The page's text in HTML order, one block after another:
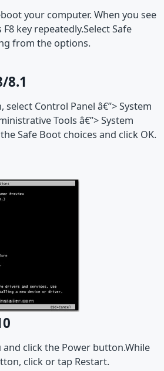
your computer. When you see
key repeatedly.Select Safe
from the options.
8.1
Control Panel â€”> System
Tools â€”> System
Safe Boot choices and click OK.
click the Power button.While
click or tap Restart.